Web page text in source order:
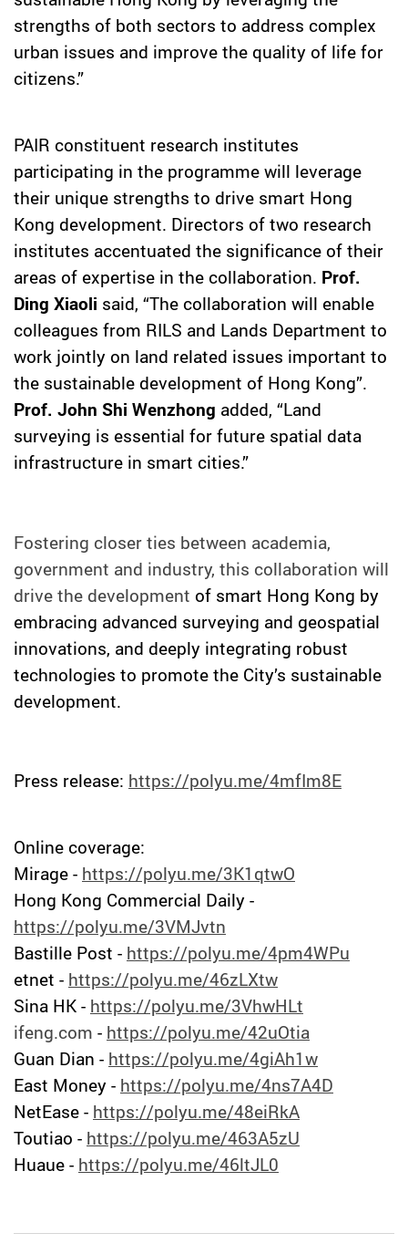
strengths of both sectors to address complex
urban issues and improve the quality of life for
citizens.”
PAIR constituent research institutes
participating in the programme will leverage
their unique strengths to drive smart Hong
Kong development. Directors oftwo research
institutes accentuated the significance of their
areas of expertise in the collaboration. Prof.
Ding Xiaoli said, “The collaboration will enable
colleagues from RILS and Lands Department to
work jointly on land related issues important to
the sustainable development of Hong Kong”.
Prof. John Shi Wenzhong added, “Land
surveying is essential for future spatial data
infrastructure in smart cities.”
Fostering closer ties between academia,
government and industry, this collaboration will
drive the development of smart Hong Kong by
embracing advanced surveying and geospatial
innovations, and deeply integrating robust
technologies to promote the City’s sustainable
development.
Press release: https://polyu.me/4mfIm8E
Online coverage:
Mirage - https://polyu.me/3K1qtwO
Hong Kong Commercial Daily -
https://polyu.me/3VMJvtn
Bastille Post - https://polyu.me/4pm4WPu
etnet - https://polyu.me/46zLXtw
Sina HK - https://polyu.me/3VhwHLt
ifeng.com - https://polyu.me/42uOtia
Guan Dian - https://polyu.me/4giAh1w
East Money - https://polyu.me/4ns7A4D
NetEase - https://polyu.me/48eiRkA
Toutiao - https://polyu.me/463A5zU
Huaue- https://polyu.me/46ltJL0